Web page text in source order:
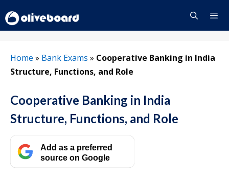
to
content
Home » Bank Exams » Cooperative Banking in India
Structure, Functions, and Role
Cooperative Banking in India
Structure, Functions, and Role
Add as a preferred
source on Google